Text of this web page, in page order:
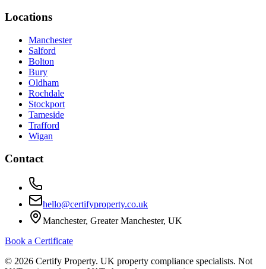
Locations
Manchester
Salford
Bolton
Bury
Oldham
Rochdale
Stockport
Tameside
Trafford
Wigan
Contact
hello@certifyproperty.co.uk
Manchester, Greater Manchester, UK
Book a Certificate
© 2026 Certify Property. UK property compliance specialists. Not